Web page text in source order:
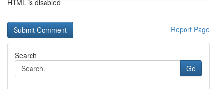
HTML is disabled
Report Page
Search
Go